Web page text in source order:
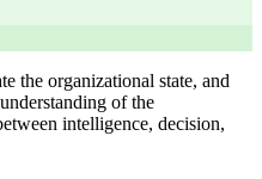
the organizational state, and
of the
intelligence, decision,